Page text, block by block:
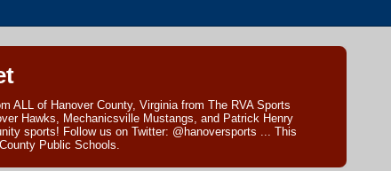
ALL of Hanover County, Virginia from The RVA Sports
Hawks, Mechanicsville Mustangs, and Patrick Henry
sports! Follow us on Twitter: @hanoversports ... This
Public Schools.